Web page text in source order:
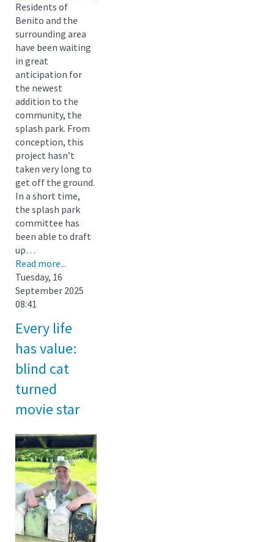
Residents of
Benito and the
surrounding area
have been waiting
in great
anticipation for
the newest
addition to the
community, the
splash park. From
conception, this
project hasn’t
taken very long to
get off the ground.
In a short time,
the splash park
committee has
been able to draft
up…
Read more...
Tuesday, 16
September 2025
08:41
Every life
has value:
blind cat
turned
movie star